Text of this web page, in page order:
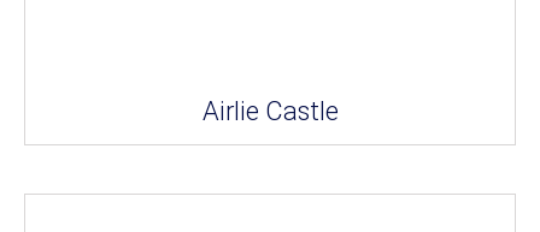
Airlie Castle